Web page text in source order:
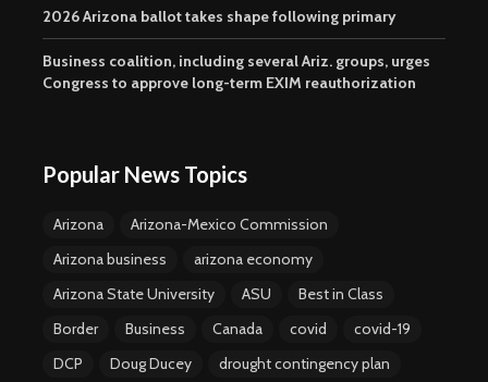
2026 Arizona ballot takes shape following primary
Business coalition, including several Ariz. groups, urges
Congress to approve long-term EXIM reauthorization
Popular News Topics
Arizona
Arizona-Mexico Commission
Arizona business
arizona economy
Arizona State University
ASU
Best in Class
Border
Business Canada covid
covid-19
DCP
Doug Ducey
drought contingency plan